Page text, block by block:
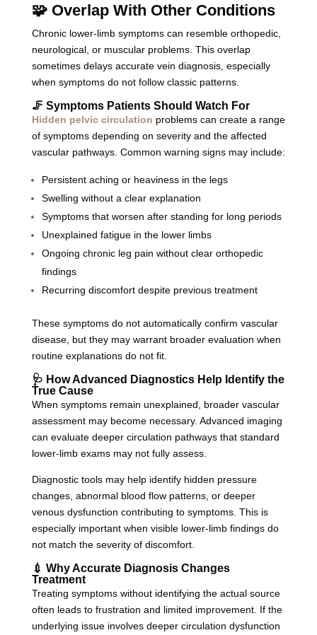
🧩 Overlap With Other Conditions
Chronic lower-limb symptoms can resemble orthopedic,
neurological, or muscular problems. This overlap
sometimes delays accurate vein diagnosis, especially
when symptoms do not follow classic patterns.
🦵 Symptoms Patients Should Watch For
Hidden pelvic circulation problems can create a range
of symptoms depending on severity and the affected
vascular pathways. Common warning signs may include:
Persistent aching or heaviness in the legs
Swelling without a clear explanation
Symptoms that worsen after standing for long periods
Unexplained fatigue in the lower limbs
Ongoing chronic leg pain without clear orthopedic
findings
Recurring discomfort despite previous treatment
These symptoms do not automatically confirm vascular
disease, but they may warrant broader evaluation when
routine explanations do not fit.
🩺 How Advanced Diagnostics Help Identify the
True Cause
When symptoms remain unexplained, broader vascular
assessment may become necessary. Advanced imaging
can evaluate deeper circulation pathways that standard
lower-limb exams may not fully assess.
Diagnostic tools may help identify hidden pressure
changes, abnormal blood flow patterns, or deeper
venous dysfunction contributing to symptoms. This is
especially important when visible lower-limb findings do
not match the severity of discomfort.
💉 Why Accurate Diagnosis Changes
Treatment
Treating symptoms without identifying the actual source
often leads to frustration and limited improvement. If the
underlying issue involves deeper circulation dysfunction